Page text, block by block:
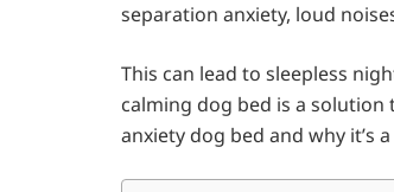
separation anxiety, loud
This can lead to sleepless
calming dog bed is a
anxiety dog bed and why it’s